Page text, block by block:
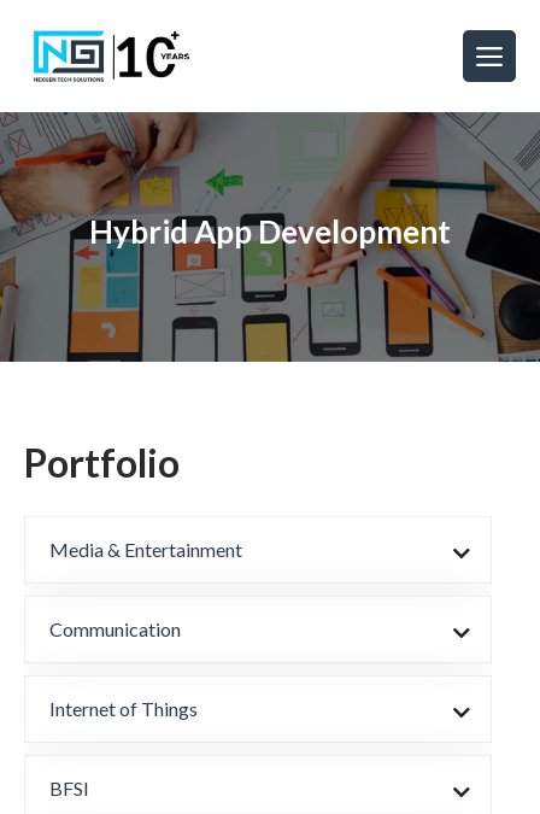
Hybrid App Development
Portfolio
Media & Entertainment
Communication
Internet of Things
BFSI